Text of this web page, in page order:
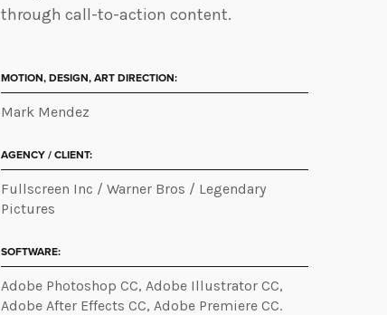
through call-to-action content.
MOTION, DESIGN, ART DIRECTION:
Mark Mendez
AGENCY / CLIENT:
Fullscreen Inc / Warner Bros / Legendary
Pictures
SOFTWARE:
Adobe Photoshop CC, Adobe Illustrator CC,
Adobe After Effects CC, Adobe Premiere CC.